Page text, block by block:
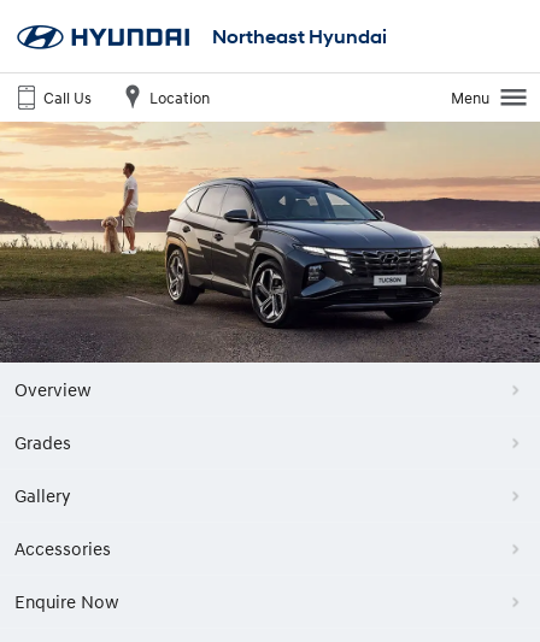
Northeast Hyundai
Call Us Location Menu
Overview
Grades
Gallery
Accessories
Enquire Now